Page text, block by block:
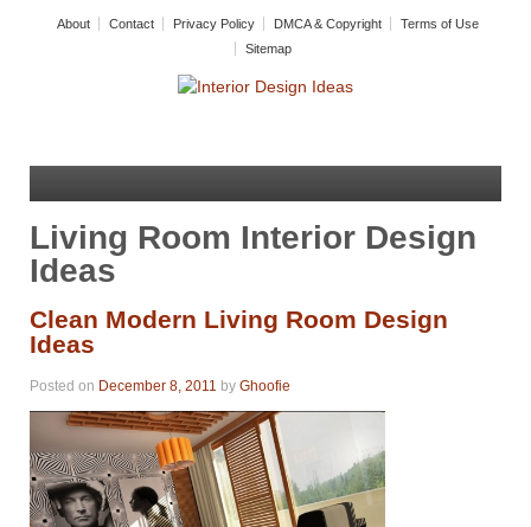
About Contact Privacy Policy DMCA & Copyright
Terms of Use
Sitemap
Living Room Interior Design
Ideas
Clean Modern Living Room Design
Ideas
Posted on December 8, 2011 by Ghoofie